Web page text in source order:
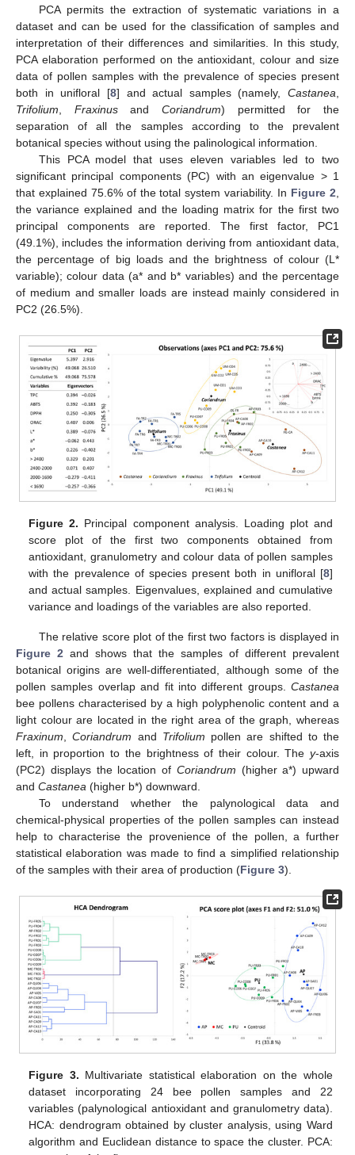
PCA permits the extraction of systematic variations in a
dataset and can be used for the classification of samples and
interpretation of their differences and similarities. In this study,
PCA elaboration performed on the antioxidant, colour and size
data of pollen samples with the prevalence of species present
both in unifloral [8] and actual samples (namely, Castanea
Trifolium
FraxinusandCoriandrum) permitted for the
separation of all the samples according to the prevalent
botanical species without using the palinological information.
This PCA model that uses eleven variables led to two
significant principal components (PC) with an eigenvalue > 1
that explained 75.6% of the total system variability. In Figure 2
the variance explained and the loading matrix for the first two
principal components are reported. The first factor, PC1
(49.1%), includes the information deriving from antioxidant data,
the percentage of big loads and the brightness of colour (L*
variable); colour data (a* and b* variables) and the percentage
of medium and smaller loads are instead mainly considered in
PC2 (26.5%).
Figure 2. Principal component analysis. Loading plot and
score plot of the first two components obtained from
antioxidant, granulometry and colour data of pollen samples
with the prevalence of species present both in unifloral [8]
and actual samples. Eigenvalues, explained and cumulative
variance and loadings of the variables are also reported.
The relative score plot of the first two factors is displayed in
Figure 2 and shows that the samples of different prevalent
botanical origins are well-differentiated, although some of the
pollen samples overlap and fit into different groups. Castanea
bee pollens characterised by a high polyphenolic content and a
light colour are located in the right area of the graph, whereas
Fraxinum ,Coriandrum and Trifolium pollen are shifted to the
left, in proportion to the brightness of their colour. The y-axis
(PC2) displays the location of Coriandrum (higher a*) upward
and Castanea (higher b*) downward.
To understand whether the palynological data and
chemical-physical properties of the pollen samples can instead
help to characterise the provenience of the pollen, a further
statistical elaboration was made to find a simplified relationship
of the samples with their area of production (Figure 3).
Figure 3. Multivariate statistical elaboration on the whole
dataset incorporating 24 bee pollen samples and 22
variables (palynological antioxidant and granulometry data).
HCA: dendrogram obtained by cluster analysis, using Ward
algorithm and Euclidean distance to space the cluster. PCA: